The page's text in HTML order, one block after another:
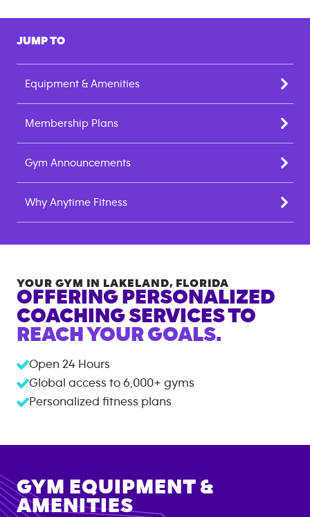
JUMP TO
Equipment & Amenities
Membership Plans
Gym Announcements
Why Anytime Fitness
YOUR GYM IN LAKELAND, FLORIDA
OFFERING PERSONALIZED
COACHING SERVICES TO
REACH YOUR GOALS.
Open 24 Hours
Global access to 6,000+ gyms
Personalized fitness plans
GYM EQUIPMENT &
AMENITIES